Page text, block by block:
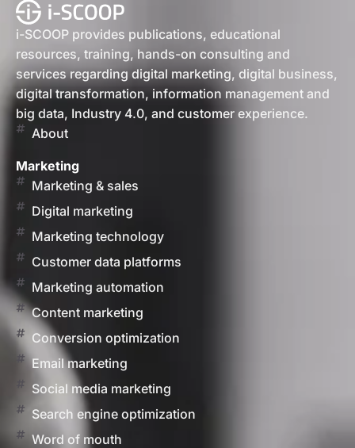
i-SCOOP provides publications, educational
resources, training, hands-on consulting and
services regarding digital marketing, digital business,
digital transformation, information management and
big data, Industry 4.0, and customer experience.
About
Marketing
Marketing & sales
Digital marketing
Marketing technology
Customer data platforms
Marketing automation
Content marketing
Conversion optimization
Email marketing
Social media marketing
Search engine optimization
Word of mouth